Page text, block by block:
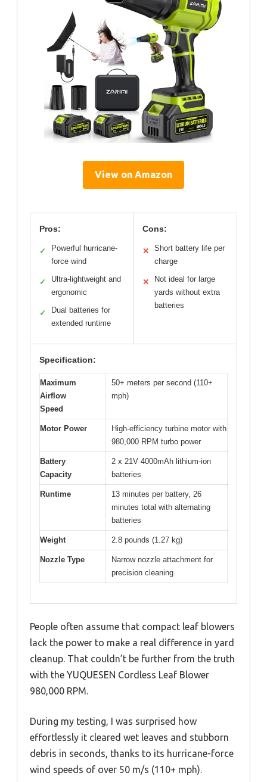
View on Amazon
Pros:
✓
Powerful hurricane-
force wind
✓
Ultra-lightweight and
ergonomic
✓
Dual batteries for
extended runtime
Cons:
✕
Short battery life per
charge
✕
Not ideal for large
yards without extra
batteries
Specification:
Maximum
Airflow
Speed
50+ meters per second (110+
mph)
Motor Power
High-efficiency turbine motor with
980,000 RPM turbo power
Battery
Capacity
2 x 21V 4000mAh lithium-ion
batteries
Runtime
13 minutes per battery, 26
minutes total with alternating
batteries
Weight 2.8 pounds (1.27 kg)
Nozzle Type
Narrow nozzle attachment for
precision cleaning
People often assume that compact leaf blowers
lack the power to make a real difference in yard
cleanup. That couldn’t be further from the truth
with the YUQUESEN Cordless Leaf Blower
980,000 RPM.
During my testing, I was surprised how
effortlessly it cleared wet leaves and stubborn
debris in seconds, thanks to its hurricane-force
wind speeds of over 50 m/s (110+ mph).